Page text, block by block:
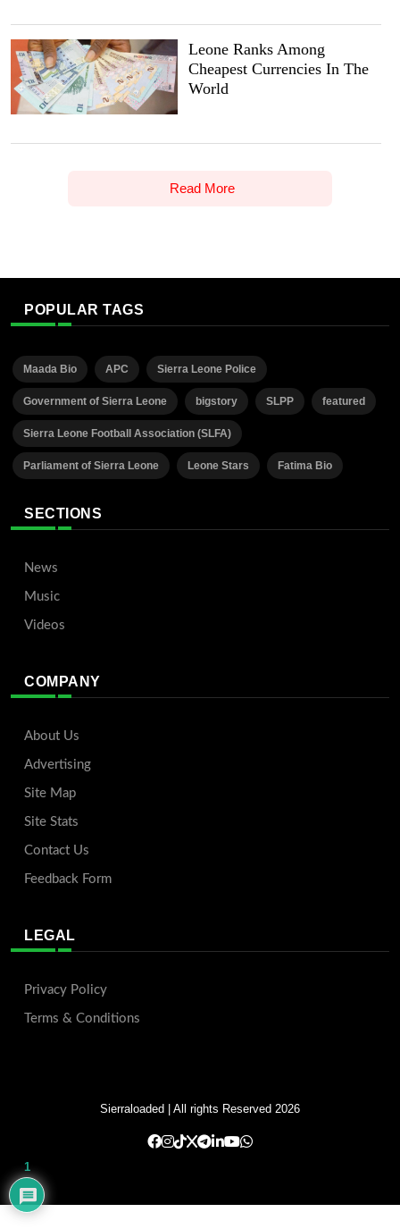
Leone Ranks Among
Cheapest Currencies In The
World
Read More
POPULAR TAGS
Maada Bio APC Sierra Leone Police
Government of Sierra Leone bigstory SLPP featured
Sierra Leone Football Association (SLFA)
Parliament of Sierra Leone Leone Stars Fatima Bio
SECTIONS
News
Music
Videos
COMPANY
About Us
Advertising
Site Map
Site Stats
Contact Us
Feedback Form
LEGAL
Privacy Policy
Terms & Conditions
Sierraloaded | All rights Reserved 2026
1